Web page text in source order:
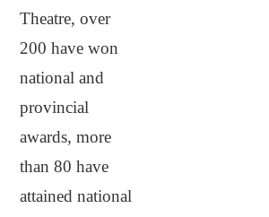
Theatre, over
200 have won
national and
provincial
awards, more
than 80 have
attained national